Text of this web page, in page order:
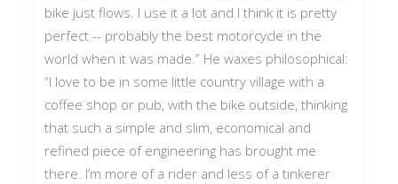
bike just flows. I use it a lot and I think it is pretty
perfect -- probably the best motorcycle in the
world when it was made.” He waxes philosophical:
“I love to be in some little country village with a
coffee shop or pub, with the bike outside, thinking
that such a simple and slim, economical and
refined piece of engineering has brought me
there. I’m more of a rider and less of a tinkerer